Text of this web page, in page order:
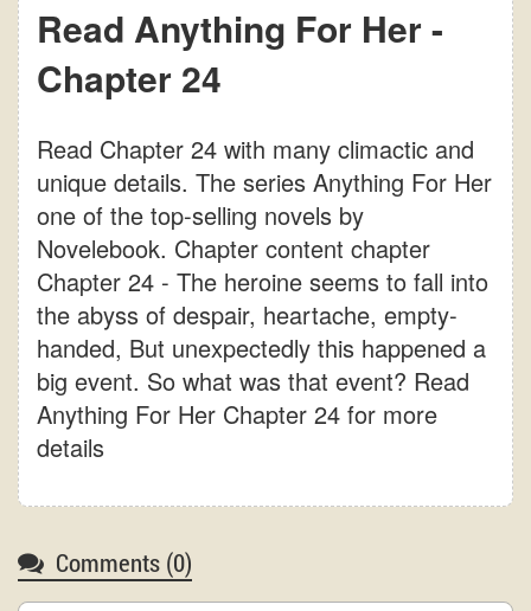
Read Anything For Her -
Chapter 24
Read Chapter 24 with many climactic and
unique details. The series Anything For Her
one of the top-selling novels by
Novelebook. Chapter content chapter
Chapter 24 - The heroine seems to fall into
the abyss of despair, heartache, empty-
handed, But unexpectedly this happened a
big event. So what was that event? Read
Anything For Her Chapter 24 for more
details
Comments (0)